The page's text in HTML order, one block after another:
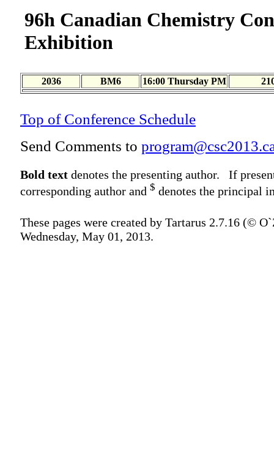
96h Canadian Chemistry
Exhibition
2036 BM6 16:00 Thursday PM
Top of Conference Schedule
Send Comments to
Bold text denotes the presenting author. If
corresponding author and $ denotes the principal
These pages were created by Tartarus 2.7.16 (©
Wednesday, May 01, 2013.